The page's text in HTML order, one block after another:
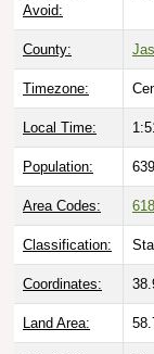
Avoid:
County:
Timezone:
Local Time:
Population: 639
Area Codes: 618
Classification:
Coordinates:
Land Area: